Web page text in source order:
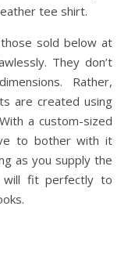
tee shirt.
sold below at
They don’t
Rather,
are created using
a custom-sized
to bother with it
as you supply the
will fit perfectly to